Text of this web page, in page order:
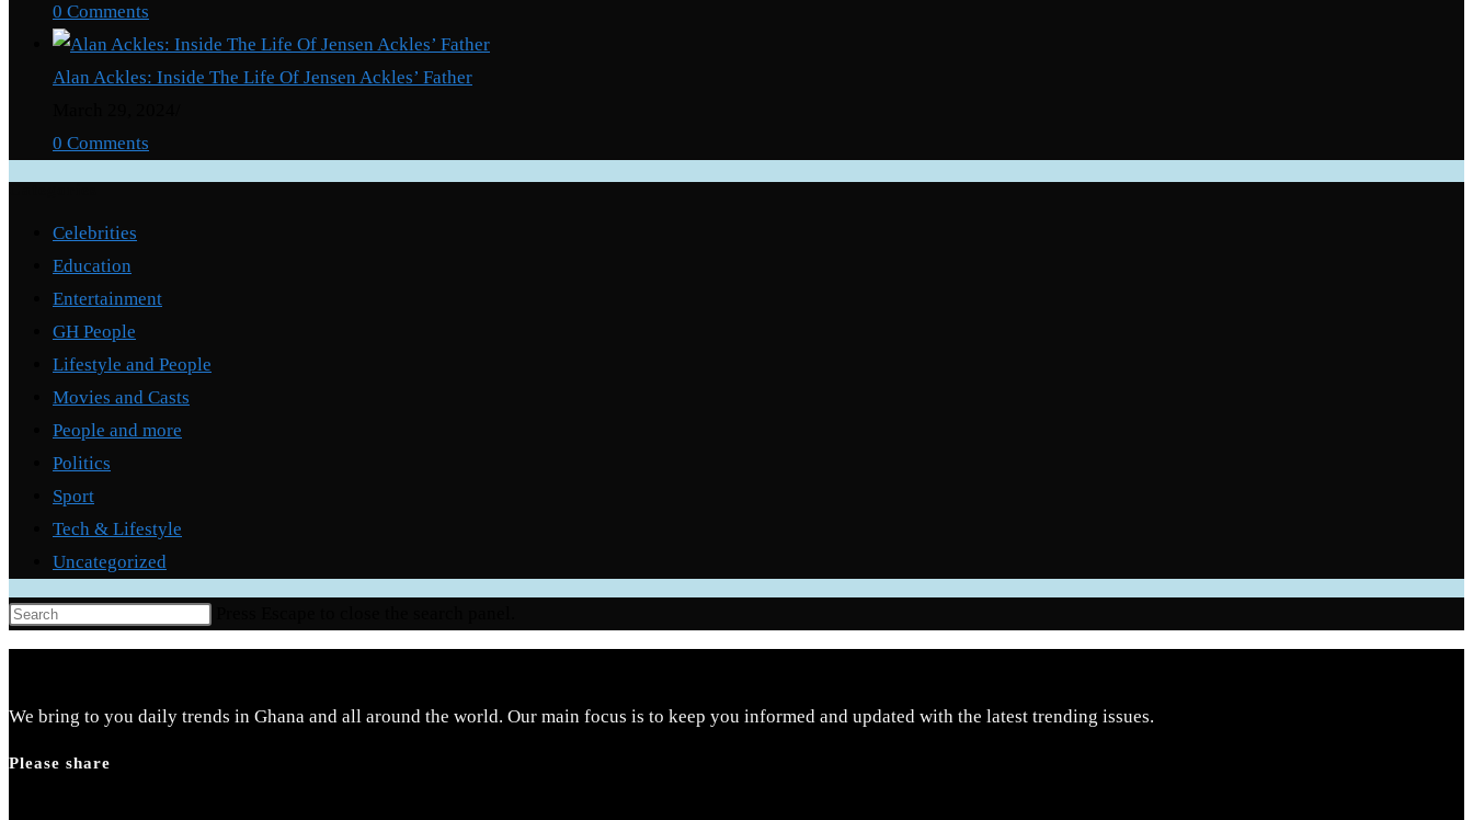
0 Comments
Alan Ackles: Inside The Life Of Jensen Ackles’ Father
0 Comments
Celebrities
Education
Entertainment
GH People
Lifestyle and People
Movies and Casts
People and more
Politics
Sport
Tech & Lifestyle
Uncategorized
We bring to you daily trends in Ghana and all around the world. Our main focus is to keep you informed and updated with the latest trending issues.
Please share